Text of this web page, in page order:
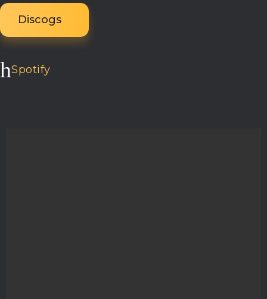
Discogs
Spotify